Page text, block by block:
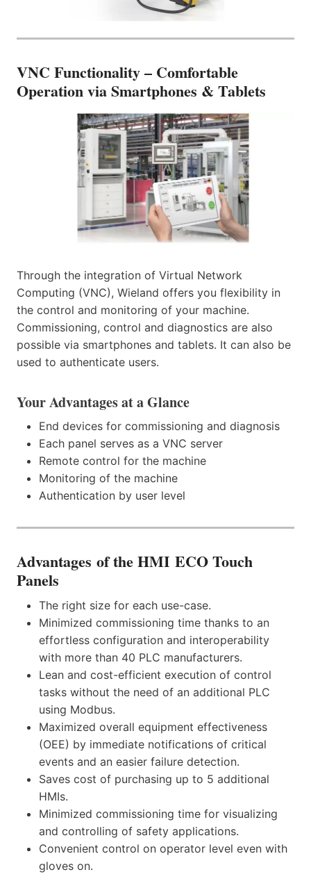
VNC Functionality – Comfortable
Operation via Smartphones & Tablets
Through the integration of Virtual Network
Computing (VNC), Wieland offers you flexibility in
the control and monitoring of your machine.
Commissioning, control and diagnostics are also
possible via smartphones and tablets. It can also be
used to authenticate users.
Your Advantages at a Glance
End devices for commissioning and diagnosis
Each panel serves as a VNC server
Remote control for the machine
Monitoring of the machine
Authentication by user level
Advantages of the HMI ECO Touch
Panels
The right size for each use-case.
Minimized commissioning time thanks to an
effortless configuration and interoperability
with more than 40 PLC manufacturers.
Lean and cost-efficient execution of control
tasks without the need of an additional PLC
using Modbus.
Maximized overall equipment effectiveness
(OEE) by immediate notifications of critical
events and an easier failure detection.
Saves cost of purchasing up to 5 additional
HMIs.
Minimized commissioning time for visualizing
and controlling of safety applications.
Convenient control on operator level even with
gloves on.